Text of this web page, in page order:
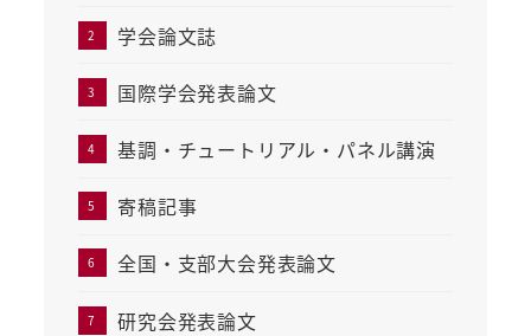
学会論文誌
国際学会発表論文
基調・チュートリアル・パネル講演
寄稿記事
全国・支部大会発表論文
研究会発表論文